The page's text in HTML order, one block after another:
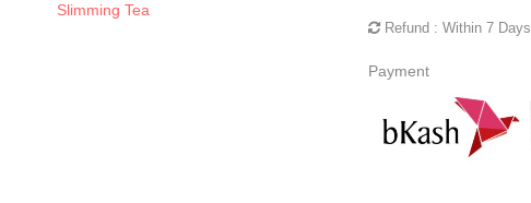
Slimming Tea
Refund : Within 7 Days
Payment